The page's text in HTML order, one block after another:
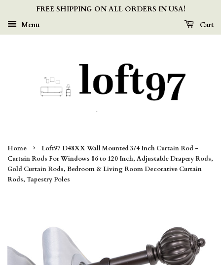
FREE SHIPPING ON ALL ORDERS IN USA!
Menu
Cart
Home ›
Loft97 D48XX Wall Mounted 3/4 Inch Curtain Rod -
Curtain Rods For Windows 86 to 120 Inch, Adjustable Drapery Rods,
Gold Curtain Rods, Bedroom & Living Room Decorative Curtain
Rods, Tapestry Poles